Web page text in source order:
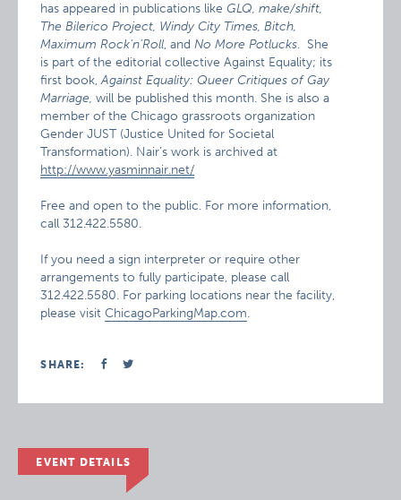
has appeared in publications likeGLQ, make/shift,
The Bilerico Project, Windy City Times, Bitch,
Maximum Rock’n’Roll, andNo More Potlucks. She
is part of the editorial collective Against Equality; its
first book,Against Equality: Queer Critiques of Gay
Marriage, will be published this month. She is also a
member of the Chicago grassroots organization
Gender JUST (Justice United for Societal
Transformation). Nair’s work is archived at
http://www.yasminnair.net/
Free and open to the public. For more information,
call 312.422.5580.
If you need a sign interpreter or require other
arrangements to fully participate, please call
312.422.5580. For parking locations near the facility,
please visitChicagoParkingMap.com.
SHARE:
EVENT DETAILS